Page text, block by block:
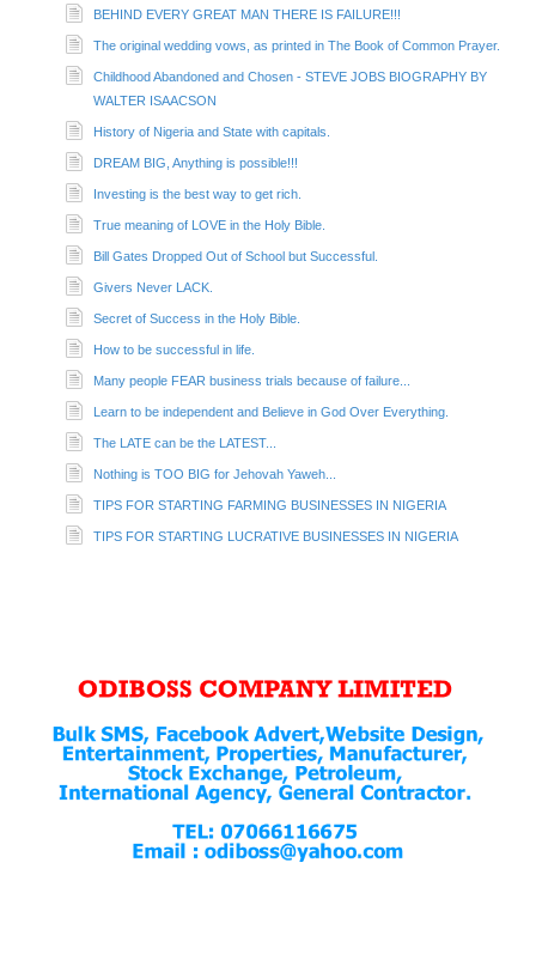
BEHIND EVERY GREAT MAN THERE IS FAILURE!!!
The original wedding vows, as printed in The Book of Common Prayer.
Childhood Abandoned and Chosen - STEVE JOBS BIOGRAPHY BY
WALTER ISAACSON
History of Nigeria and State with capitals.
DREAM BIG, Anything is possible!!!
Investing is the best way to get rich.
True meaning of LOVE in the Holy Bible.
Bill Gates Dropped Out of School but Successful.
Givers Never LACK.
Secret of Success in the Holy Bible.
How to be successful in life.
Many people FEAR business trials because of failure...
Learn to be independent and Believe in God Over Everything.
The LATE can be the LATEST...
Nothing is TOO BIG for Jehovah Yaweh...
TIPS FOR STARTING FARMING BUSINESSES IN NIGERIA
TIPS FOR STARTING LUCRATIVE BUSINESSES IN NIGERIA